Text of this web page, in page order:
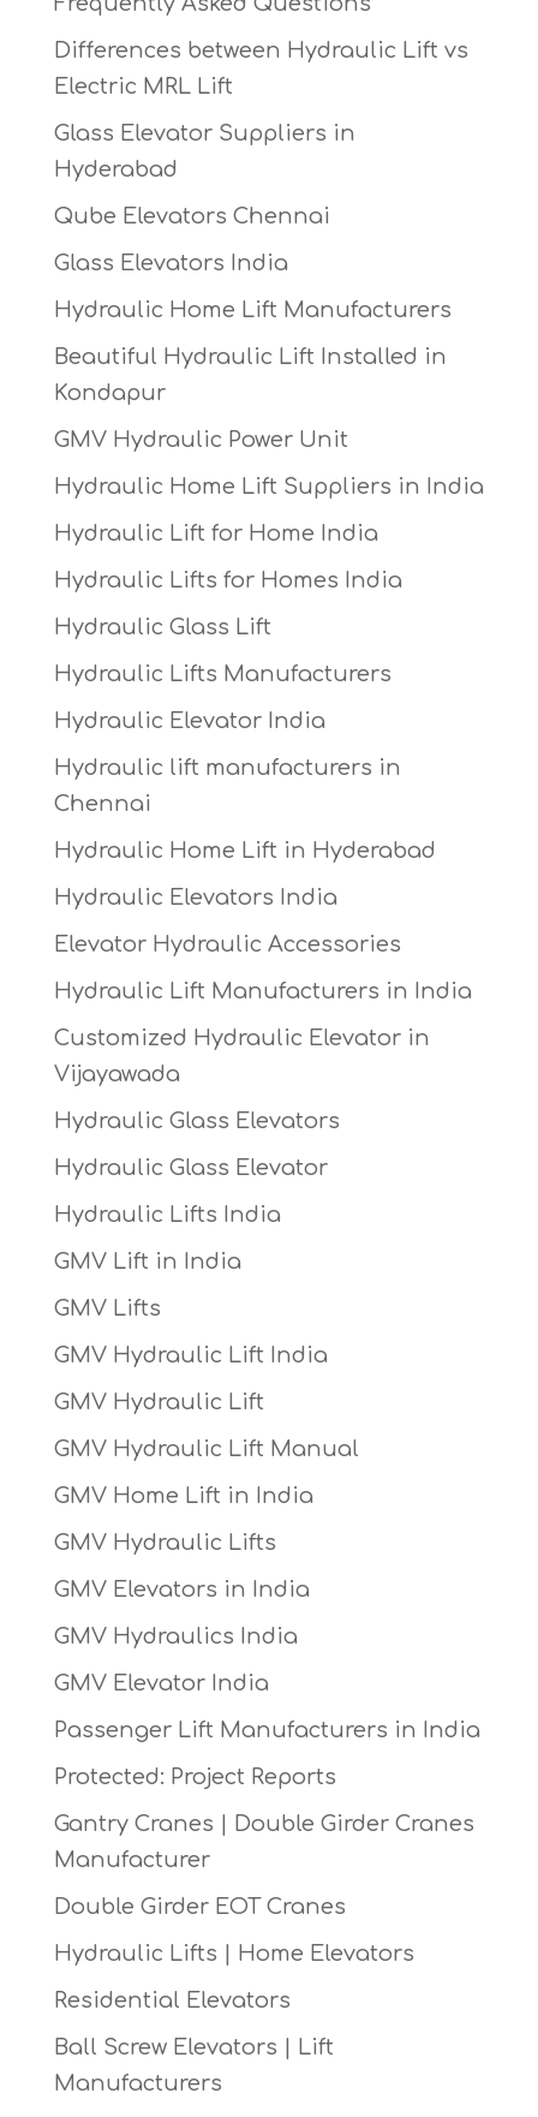
Differences between Hydraulic Lift vs
Electric MRL Lift
Glass Elevator Suppliers in
Hyderabad
Qube Elevators Chennai
Glass Elevators India
Hydraulic Home Lift Manufacturers
Beautiful Hydraulic Lift Installed in
Kondapur
GMV Hydraulic Power Unit
Hydraulic Home Lift Suppliers in India
Hydraulic Lift for Home India
Hydraulic Lifts for Homes India
Hydraulic Glass Lift
Hydraulic Lifts Manufacturers
Hydraulic Elevator India
Hydraulic lift manufacturers in
Chennai
Hydraulic Home Lift in Hyderabad
Hydraulic Elevators India
Elevator Hydraulic Accessories
Hydraulic Lift Manufacturers in India
Customized Hydraulic Elevator in
Vijayawada
Hydraulic Glass Elevators
Hydraulic Glass Elevator
Hydraulic Lifts India
GMV Lift in India
GMV Lifts
GMV Hydraulic Lift India
GMV Hydraulic Lift
GMV Hydraulic Lift Manual
GMV Home Lift in India
GMV Hydraulic Lifts
GMV Elevators in India
GMV Hydraulics India
GMV Elevator India
Passenger Lift Manufacturers in India
Protected: Project Reports
Gantry Cranes | Double Girder Cranes
Manufacturer
Double Girder EOT Cranes
Hydraulic Lifts | Home Elevators
Residential Elevators
Ball Screw Elevators | Lift
Manufacturers